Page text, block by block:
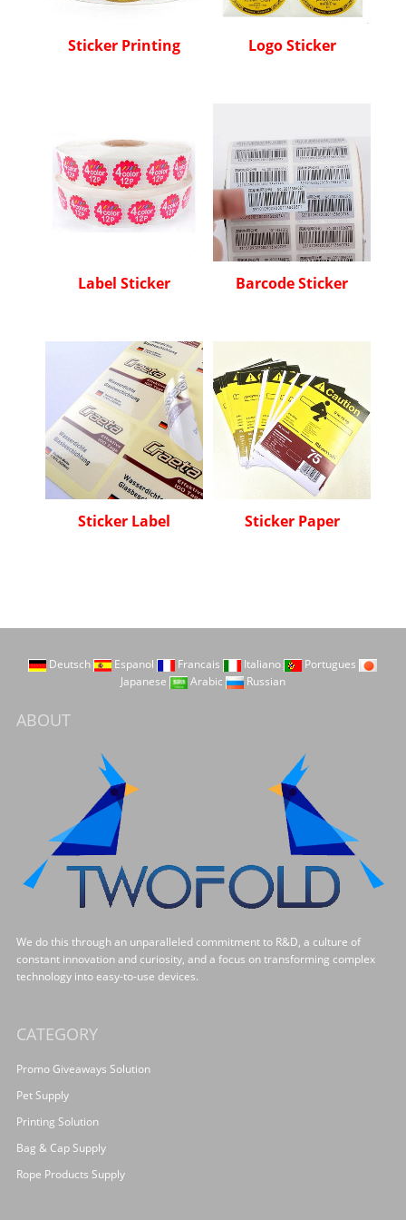
Sticker Printing Logo Sticker
Label Sticker Barcode Sticker
Sticker Label Sticker Paper
Deutsch Espanol Francais Italiano
Portugues
Japanese
Arabic Russian
ABOUT
We do this through an unparalleled commitment to R&D, a culture of
constant innovation and curiosity, and a focus on transforming complex
technology into easy-to-use devices.
CATEGORY
Promo Giveaways Solution
Pet Supply
Printing Solution
Bag & Cap Supply
Rope Products Supply